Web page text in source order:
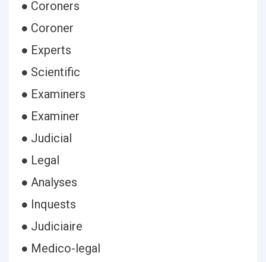
● Coroners
● Coroner
● Experts
● Scientific
● Examiners
● Examiner
● Judicial
● Legal
● Analyses
● Inquests
● Judiciaire
● Medico-legal